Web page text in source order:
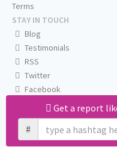
Get a report
#
Terms
STAY IN TOUCH
Blog
Testimonials
RSS
Twitter
Facebook
Email us